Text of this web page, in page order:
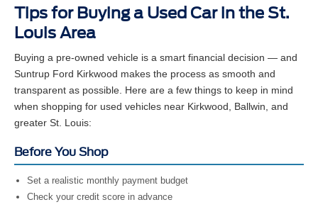
Tips for Buying a Used Car in the St.
Louis Area
Buying a pre-owned vehicle is a smart financial decision — and
Suntrup Ford Kirkwood makes the process as smooth and
transparent as possible. Here are a few things to keep in mind
when shopping for used vehicles near Kirkwood, Ballwin, and
greater St. Louis:
Before You Shop
Set a realistic monthly payment budget
Check your credit score in advance